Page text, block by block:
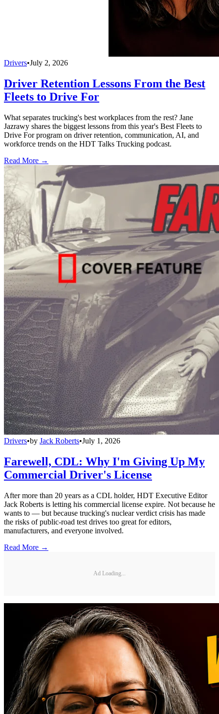
Drivers•July 2, 2026
Driver Retention Lessons From the Best
Fleets to Drive For
What separates trucking's best workplaces from the rest? Jane
Jazrawy shares the biggest lessons from this year's Best Fleets to
Drive For program on driver retention, communication, AI, and
workforce trends on the HDT Talks Trucking podcast.
Read More →
Drivers•by Jack Roberts•July 1, 2026
Farewell, CDL: Why I'm Giving Up My
Commercial Driver's License
After more than 20 years as a CDL holder, HDT Executive Editor
Jack Roberts is letting his commercial license expire. Not because he
wants to — but because trucking's nuclear verdict crisis has made
the risks of public-road test drives too great for editors,
manufacturers, and everyone involved.
Read More →
Ad Loading...